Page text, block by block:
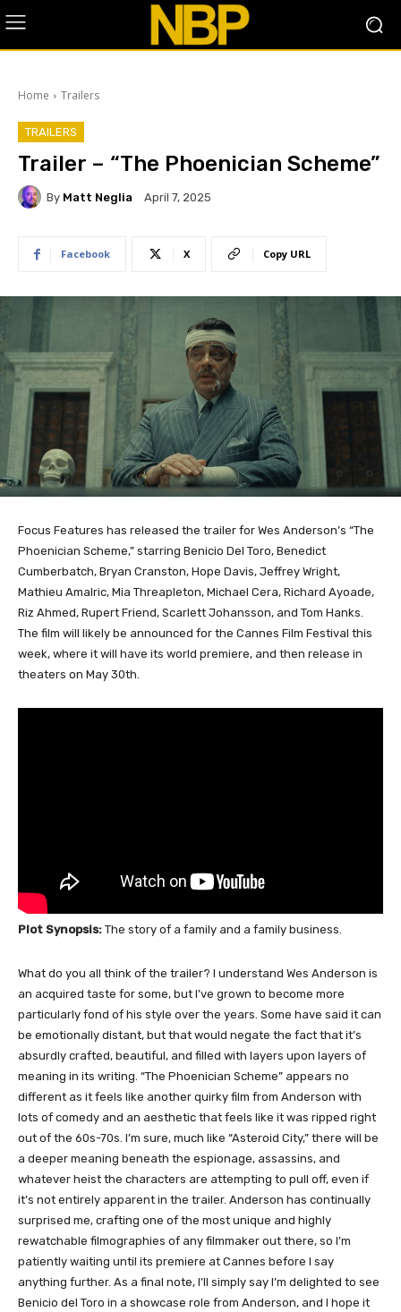
Home Trailers
TRAILERS
Trailer – “The Phoenician Scheme”
By Matt Neglia April 7, 2025
Facebook X Copy URL
Focus Features has released the trailer for Wes Anderson’s “The
Phoenician Scheme,” starring Benicio Del Toro, Benedict
Cumberbatch, Bryan Cranston, Hope Davis, Jeffrey Wright,
Mathieu Amalric, Mia Threapleton, Michael Cera, Richard Ayoade,
Riz Ahmed, Rupert Friend, Scarlett Johansson, and Tom Hanks.
The film will likely be announced for the Cannes Film Festival this
week, where it will have its world premiere, and then release in
theaters on May 30th.
Plot Synopsis: The story of a family and a family business.
What do you all think of the trailer? I understand Wes Anderson is
an acquired taste for some, but I’ve grown to become more
particularly fond of his style over the years. Some have said it can
be emotionally distant, but that would negate the fact that it’s
absurdly crafted, beautiful, and filled with layers upon layers of
meaning in its writing. “The Phoenician Scheme” appears no
different as it feels like another quirky film from Anderson with
lots of comedy and an aesthetic that feels like it was ripped right
out of the 60s-70s. I’m sure, much like “Asteroid City,” there will be
a deeper meaning beneath the espionage, assassins, and
whatever heist the characters are attempting to pull off, even if
it’s not entirely apparent in the trailer. Anderson has continually
surprised me, crafting one of the most unique and highly
rewatchable filmographies of any filmmaker out there, so I’m
patiently waiting until its premiere at Cannes before I say
anything further. As a final note, I’ll simply say I’m delighted to see
Benicio del Toro in a showcase role from Anderson, and I hope it